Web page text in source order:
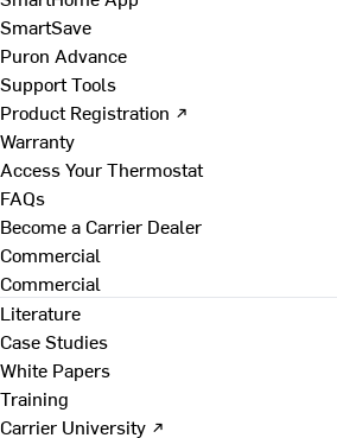
SmartSave
Puron Advance
Support Tools
Product Registration ↗
Warranty
Access Your Thermostat
FAQs
Become a Carrier Dealer
Commercial
Commercial
Literature
Case Studies
White Papers
Training
Carrier University ↗